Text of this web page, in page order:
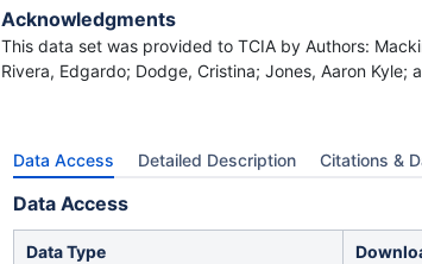
Acknowledgments
This data set was provided to TCIA by Authors:
Rivera, Edgardo; Dodge, Cristina; Jones, Aaron Kyle;
Data Access Detailed Description Citations &
Data Access
Data Type